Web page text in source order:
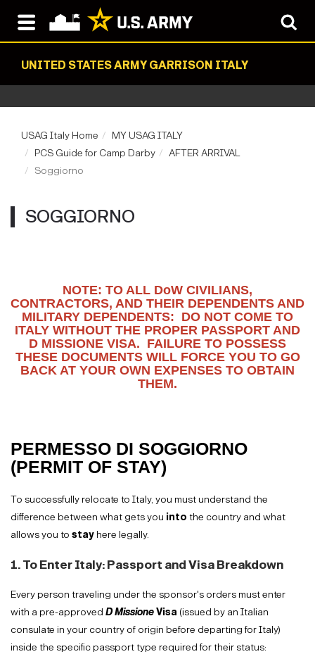
UNITED STATES ARMY GARRISON ITALY
USAG Italy Home
MY USAG ITALY
PCS Guide for Camp Darby
AFTER ARRIVAL
Soggiorno
SOGGIORNO
NOTE: TO ALL DoW CIVILIANS,
CONTRACTORS, AND THEIR DEPENDENTS AND
MILITARY DEPENDENTS: DO NOT COME TO
ITALY WITHOUT THE PROPER PASSPORT AND
D MISSIONE VISA. FAILURE TO POSSESS
THESE DOCUMENTS WILL FORCE YOU TO GO
BACK AT YOUR OWN EXPENSES TO OBTAIN
THEM.
PERMESSO DI SOGGIORNO
(PERMIT OF STAY)
To successfully relocate to Italy, you must understand the
difference between what gets you into the country and what
allows you to stayhere legally.
1. To Enter Italy: Passport and Visa Breakdown
Every person traveling under the sponsor's orders must enter
with a pre-approved D MissioneVisa (issued by an Italian
consulate in your country of origin before departing for Italy)
inside the specific passport type required for their status: